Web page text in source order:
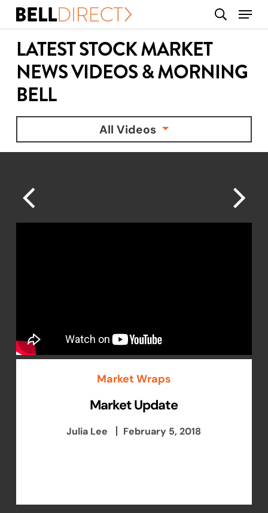
Skip
content
search
Menu
LATEST STOCK MARKET
NEWS VIDEOS & MORNING
BELL
All Videos
Market Wraps
Market Update
Julia Lee February 5, 2018